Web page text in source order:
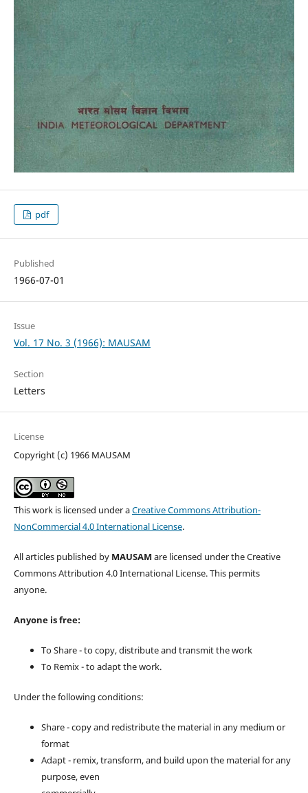
pdf
Published
1966-07-01
Issue
Vol. 17 No. 3 (1966): MAUSAM
Section
Letters
License
Copyright (c) 1966 MAUSAM
This work is licensed under aCreative Commons Attribution-
NonCommercial 4.0 International License.
All articles published by MAUSAM are licensed under the Creative
Commons Attribution 4.0 International License. This permits
anyone.
Anyone is free:
To Share - to copy, distribute and transmit the work
To Remix - to adapt the work.
Under the following conditions:
Share - copy and redistribute the material in any medium or
format
Adapt - remix, transform, and build upon the material for any
purpose, even